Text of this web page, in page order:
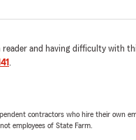
reader and having difficulty with
.
contractors who hire their own
employees of State Farm.